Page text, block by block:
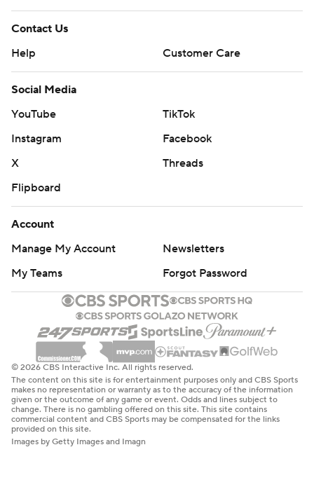
Contact Us
Help
Customer Care
Social Media
YouTube
TikTok
Instagram
Facebook
X
Threads
Flipboard
Account
Manage My Account
Newsletters
My Teams
Forgot Password
© 2026 CBS Interactive Inc. All rights reserved.
The content on this site is for entertainment purposes only and CBS Sports
makes no representation or warranty as to the accuracy of the information
given or the outcome of any game or event. Odds and lines subject to
change. There is no gambling offered on this site. This site contains
commercial content and CBS Sports may be compensated for the links
provided on this site.
Images by Getty Images and Imagn